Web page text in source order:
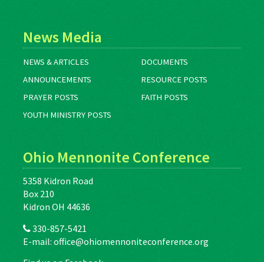
News Media
NEWS & ARTICLES
DOCUMENTS
ANNOUNCEMENTS
RESOURCE POSTS
PRAYER POSTS
FAITH POSTS
YOUTH MINISTRY POSTS
Ohio Mennonite Conference
5358 Kidron Road
Box 210
Kidron OH 44636
330-857-5421
E-mail: office@ohiomennoniteconference.org